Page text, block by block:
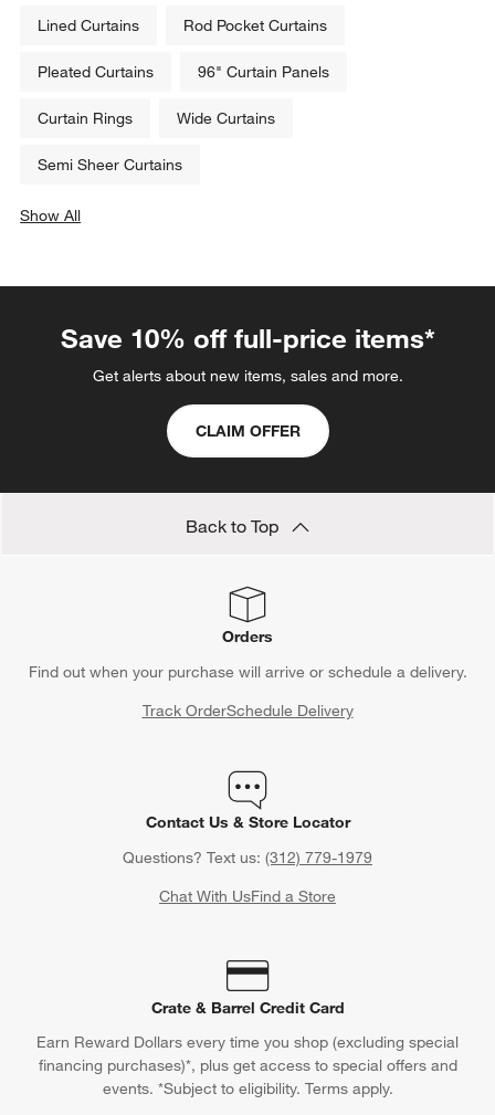
Lined Curtains Rod Pocket Curtains
Pleated Curtains 96" Curtain Panels
Curtain Rings Wide Curtains
Semi Sheer Curtains
Show All
Save 10% off full-price items*
Get alerts about new items, sales and more.
CLAIM OFFER
Back to Top
Orders
Find out when your purchase will arrive or schedule a delivery.
Track OrderSchedule Delivery
Contact Us & Store Locator
Questions? Text us: (312) 779-1979
Chat With UsFind a Store
Crate & Barrel Credit Card
Earn Reward Dollars every time you shop (excluding special
financing purchases)*, plus get access to special offers and
events. *Subject to eligibility. Terms apply.